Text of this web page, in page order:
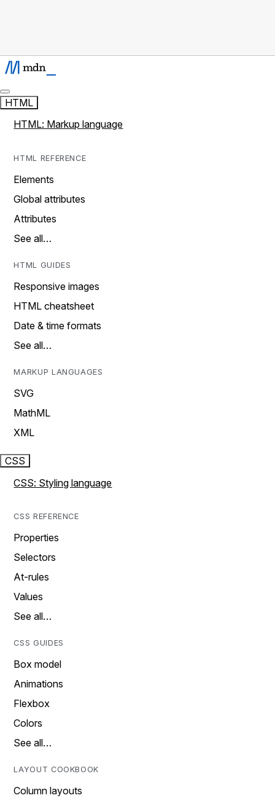
HTML
HTML: Markup language
HTML REFERENCE
Elements
Global attributes
Attributes
See all…
HTML GUIDES
Responsive images
HTML cheatsheet
Date & time formats
See all…
MARKUP LANGUAGES
SVG
MathML
XML
CSS
CSS: Styling language
CSS REFERENCE
Properties
Selectors
At-rules
Values
See all…
CSS GUIDES
Box model
Animations
Flexbox
Colors
See all…
LAYOUT COOKBOOK
Column layouts